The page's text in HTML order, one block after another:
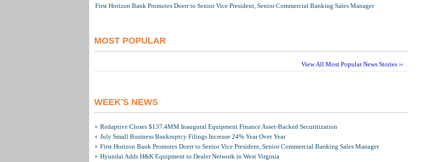
First Horizon Bank Promotes Doerr to Senior Vice President, Senior Commercial Banking Sales Manager
MOST POPULAR
View All Most Popular News Stories ››
WEEK'S NEWS
Redaptive Closes $137.4MM Inaugural Equipment Finance Asset-Backed Securitization
July Small Business Bankruptcy Filings Increase 24% Year Over Year
First Horizon Bank Promotes Doerr to Senior Vice President, Senior Commercial Banking Sales Manager
Hyundai Adds H&K Equipment to Dealer Network in West Virginia